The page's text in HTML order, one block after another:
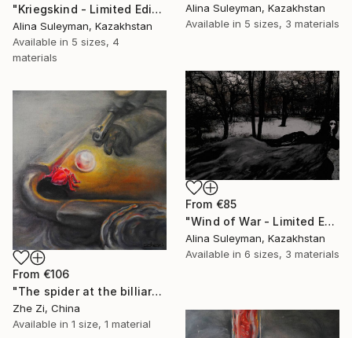
Alina Suleyman, Kazakhstan
Available in 5 sizes, 3 materials
"Kriegskind - Limited Edition 1 of 25" Print
Alina Suleyman, Kazakhstan
Available in 5 sizes, 4
materials
From €85
"Wind of War - Limited Edition 1 of 25" Print
Alina Suleyman, Kazakhstan
Available in 6 sizes, 3 materials
From €106
"The spider at the billiards table" Print
Zhe Zi, China
Available in 1 size, 1 material